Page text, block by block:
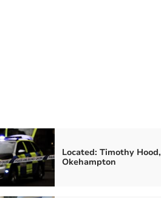
Located: Timothy Hood,
Okehampton